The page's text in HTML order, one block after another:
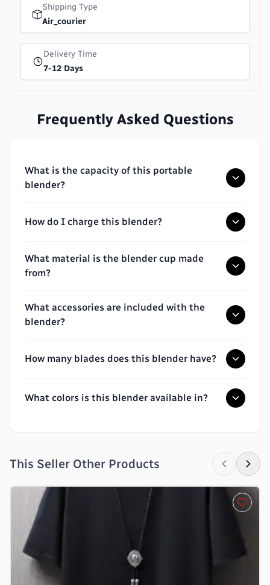
Shipping Type
Air_courier
Delivery Time
7-12 Days
Frequently Asked Questions
What is the capacity of this portable
blender?
How do I charge this blender?
What material is the blender cup made
from?
What accessories are included with the
blender?
How many blades does this blender have?
What colors is this blender available in?
This Seller Other Products